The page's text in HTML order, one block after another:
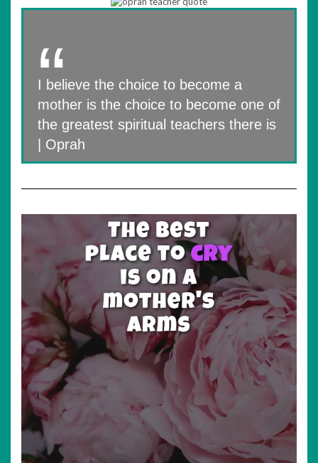
I believe the choice to become a
mother is the choice to become one of
the greatest spiritual teachers there is
| Oprah